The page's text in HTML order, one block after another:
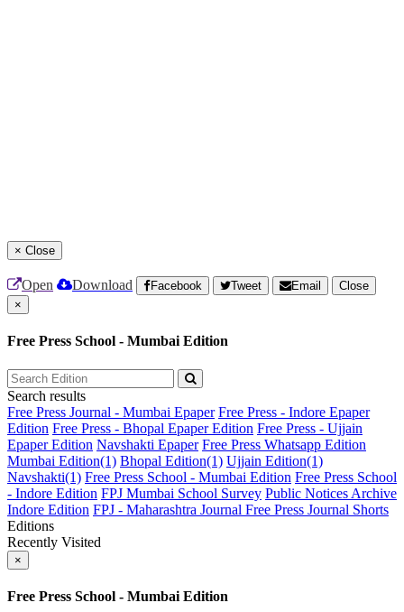
× Close
Open Download Facebook Tweet Email
Close
×
Free Press School - Mumbai Edition
Search results
Free Press Journal - Mumbai Epaper Free Press - Indore Epaper
Edition Free Press - Bhopal Epaper Edition Free Press - Ujjain
Epaper Edition Navshakti Epaper Free Press Whatsapp Edition
Mumbai Edition(1) Bhopal Edition(1) Ujjain Edition(1)
Navshakti(1) Free Press School - Mumbai Edition Free Press School
- Indore Edition FPJ Mumbai School Survey Public Notices Archive
Indore Edition FPJ - Maharashtra Journal Free Press Journal Shorts
Editions
Recently Visited
×
Free Press School - Mumbai Edition